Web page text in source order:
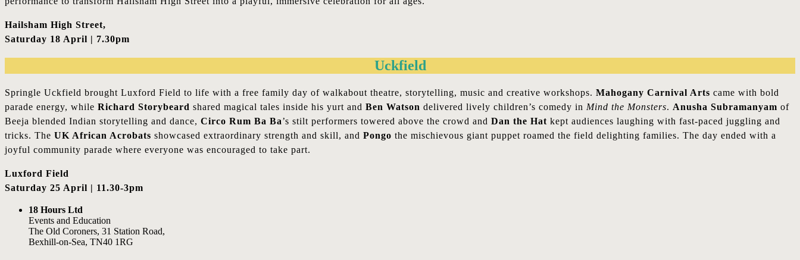
Hailsham High Street,
Saturday 18 April | 7.30pm
Uckfield
Springle Uckfield brought Luxford Field to life with a free family day of walkabout theatre, storytelling, music and creative workshops. Mahogany Carnival Arts came with bold
parade energy, while Richard Storybeard shared magical tales inside his yurt and Ben Watson delivered lively children’s comedy in Mind the Monsters. Anusha Subramanyam of
Beeja blended Indian storytelling and dance, Circo Rum Ba Ba’s stilt performers towered above the crowd and Dan the Hat kept audiences laughing with fast-paced juggling and
tricks. The UK African Acrobats showcased extraordinary strength and skill, and Pongo the mischievous giant puppet roamed the field delighting families. The day ended with a
joyful community parade where everyone was encouraged to take part.
Luxford Field
Saturday 25 April | 11.30-3pm
18 Hours Ltd
Events and Education
The Old Coroners, 31 Station Road,
Bexhill-on-Sea, TN40 1RG